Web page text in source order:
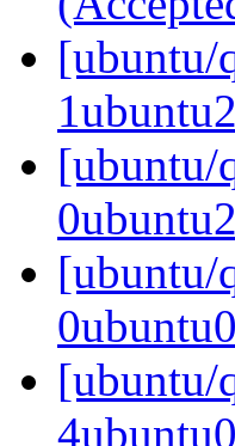
[ubuntu/
[ubuntu/
[ubuntu/
[ubuntu/